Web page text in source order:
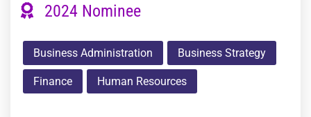
2024 Nominee
Business Administration Business Strategy
Finance Human Resources